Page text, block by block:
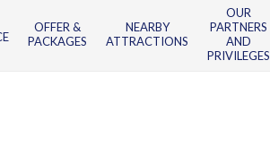
OFFER &
PACKAGES
NEARBY
ATTRACTIONS
OUR
PARTNERS
AND
PRIVILEGES